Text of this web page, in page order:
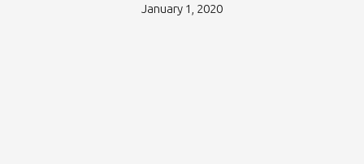
January 1, 2020